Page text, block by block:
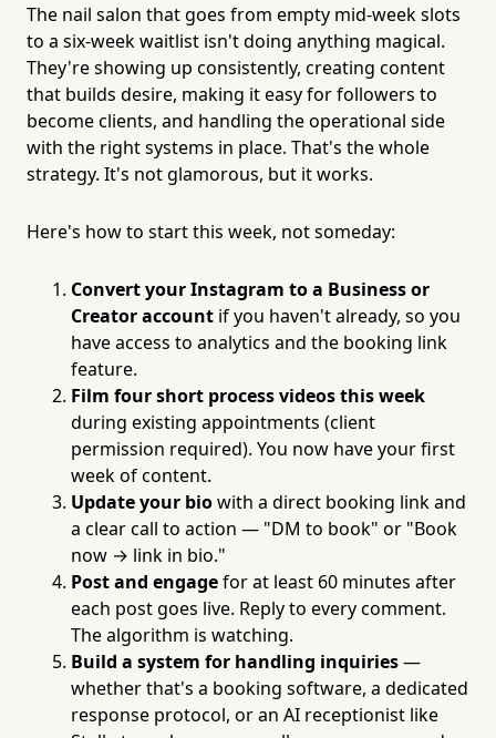
The nail salon that goes from empty mid-week slots
to a six-week waitlist isn't doing anything magical.
They're showing up consistently, creating content
that builds desire, making it easy for followers to
become clients, and handling the operational side
with the right systems in place. That's the whole
strategy. It's not glamorous, but it works.
Here's how to start this week, not someday:
Convert your Instagram to a Business or
Creator account if you haven't already, so you
have access to analytics and the booking link
feature.
Film four short process videos this week
during existing appointments (client
permission required). You now have your first
week of content.
Update your biowith a direct booking link and
a clear call to action — "DM to book" or "Book
now → link in bio."
Post and engagefor at least 60 minutes after
each post goes live. Reply to every comment.
The algorithm is watching.
Build a system for handling inquiries—
whether that's a booking software, a dedicated
response protocol, or an AI receptionist like